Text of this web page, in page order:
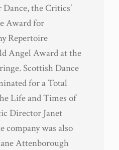
the Critics’
Award for
Repertoire
Angel Award at the
Scottish Dance
for a Total
Life and Times of
Director Janet
company was also
Attenborough